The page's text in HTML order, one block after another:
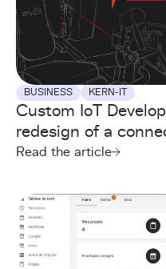
BUSINESS KERN-IT
Custom IoT
redesign of a
Read the article